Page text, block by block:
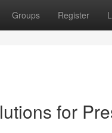
Groups Register
for